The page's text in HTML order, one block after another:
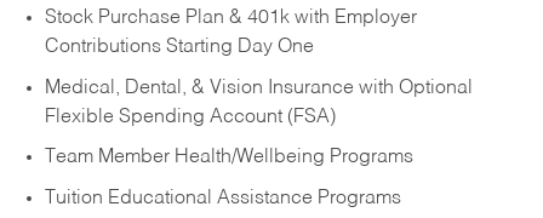
Stock Purchase Plan & 401k with Employer
Contributions Starting Day One
Medical, Dental, & Vision Insurance with Optional
Flexible Spending Account (FSA)
Team Member Health/Wellbeing Programs
Tuition Educational Assistance Programs